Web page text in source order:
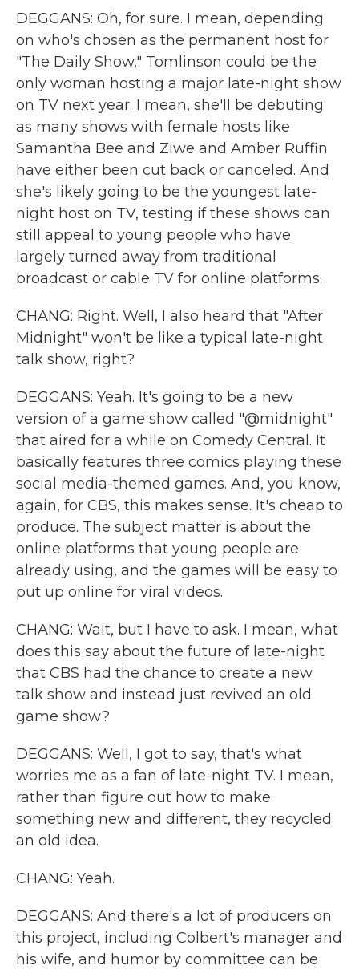
DEGGANS: Oh, for sure. I mean, depending
on who's chosen as the permanent host for
"The Daily Show," Tomlinson could be the
only woman hosting a major late-night show
on TV next year. I mean, she'll be debuting
as many shows with female hosts like
Samantha Bee and Ziwe and Amber Ruffin
have either been cut back or canceled. And
she's likely going to be the youngest late-
night host on TV, testing if these shows can
still appeal to young people who have
largely turned away from traditional
broadcast or cable TV for online platforms.
CHANG: Right. Well, I also heard that "After
Midnight" won't be like a typical late-night
talk show, right?
DEGGANS: Yeah. It's going to be a new
version of a game show called "@midnight"
that aired for a while on Comedy Central. It
basically features three comics playing these
social media-themed games. And, you know,
again, for CBS, this makes sense. It's cheap to
produce. The subject matter is about the
online platforms that young people are
already using, and the games will be easy to
put up online for viral videos.
CHANG: Wait, but I have to ask. I mean, what
does this say about the future of late-night
that CBS had the chance to create a new
talk show and instead just revived an old
game show?
DEGGANS: Well, I got to say, that's what
worries me as a fan of late-night TV. I mean,
rather than figure out how to make
something new and different, they recycled
an old idea.
CHANG: Yeah.
DEGGANS: And there's a lot of producers on
this project, including Colbert's manager and
his wife, and humor by committee can be